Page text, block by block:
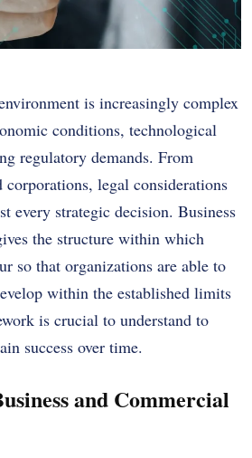
is increasingly complex
conditions, technological
regulatory demands. From
corporations, legal considerations
every strategic decision. Business
the structure within which
so that organizations are able to
within the established limits
is crucial to understand to
success over time.
and Commercial